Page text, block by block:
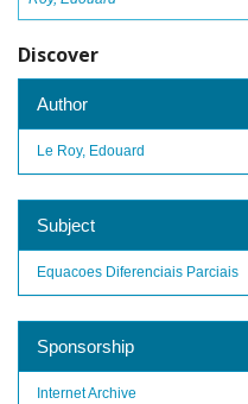
Discover
Author
Le Roy, Edouard
Subject
Equacoes Diferenciais Parciais
Sponsorship
Internet Archive